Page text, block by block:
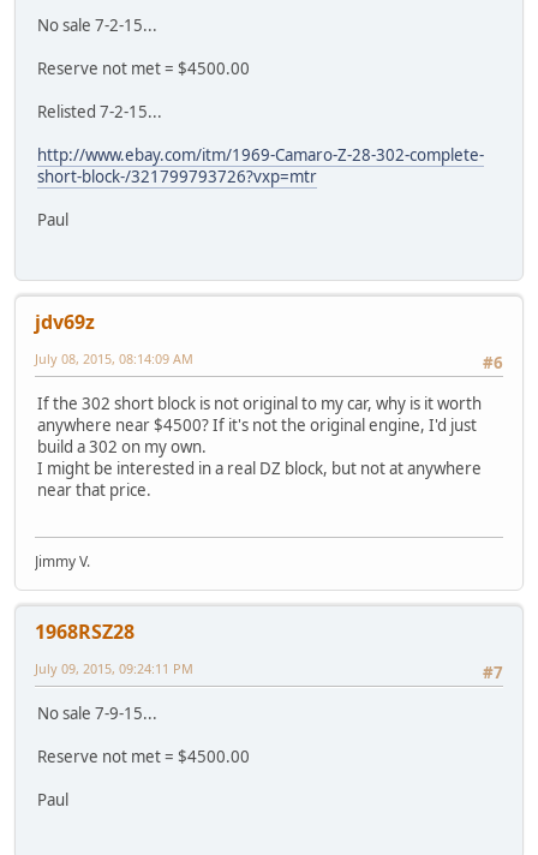
No sale 7-2-15...
Reserve not met = $4500.00
Relisted 7-2-15...
http://www.ebay.com/itm/1969-Camaro-Z-28-302-complete-
short-block-/321799793726?vxp=mtr
Paul
jdv69z
#6
July 08, 2015, 08:14:09 AM
If the 302 short block is not original to my car, why is it worth
anywhere near $4500? If it's not the original engine, I'd just
build a 302 on my own.
I might be interested in a real DZ block, but not at anywhere
near that price.
Jimmy V.
1968RSZ28
#7
July 09, 2015, 09:24:11 PM
No sale 7-9-15...
Reserve not met = $4500.00
Paul